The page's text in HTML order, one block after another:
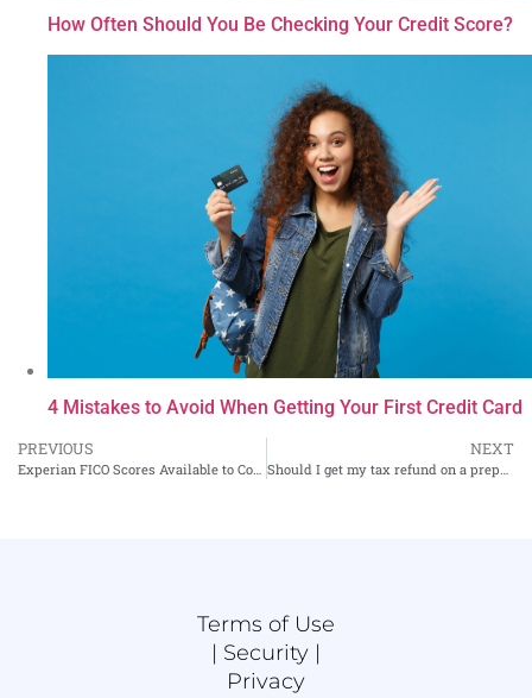
How Often Should You Be Checking Your Credit Score?
4 Mistakes to Avoid When Getting Your First Credit Card
PREVIOUS NEXT
Terms of Use
| Security |
Privacy